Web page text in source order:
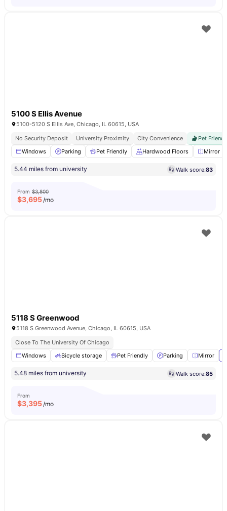
5100 S Ellis Avenue
5100-5120 S Ellis Ave, Chicago, IL 60615, USA
No Security Deposit
University Proximity City Convenience
Pet
Windows
Parking Pet Friendly Hardwood Floors Mirror
5.44 miles from university Walk score:83
From $3,800
$3,695/mo
5118 S Greenwood
5118 S Greenwood Avenue, Chicago, IL 60615, USA
Close To The University Of Chicago
Windows
Bicycle storage Pet Friendly Parking Mirror
5.48 miles from university Walk score:85
From
$3,395/mo